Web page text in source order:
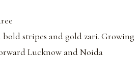
stripes and gold zari. Growing
Lucknow and Noida